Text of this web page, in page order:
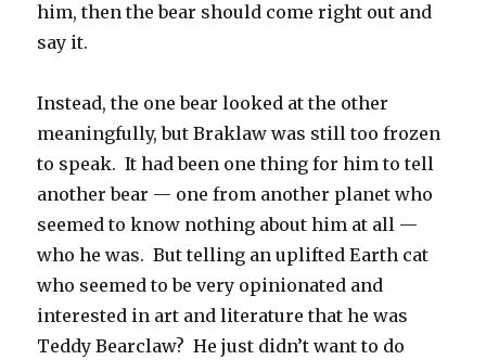
him, then the bear should come right out and
say it.
Instead, the one bear looked at the other
meaningfully, but Braklaw was still too frozen
to speak. It had been one thing for him to tell
another bear — one from another planet who
seemed to know nothing about him at all —
who he was. But telling an uplifted Earth cat
who seemed to be very opinionated and
interested in art and literature that he was
Teddy Bearclaw? He just didn’t want to do